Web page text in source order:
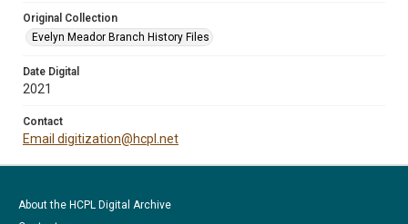
Original Collection
Evelyn Meador Branch History Files
Date Digital
2021
Contact
Email digitization@hcpl.net
About the HCPL Digital Archive